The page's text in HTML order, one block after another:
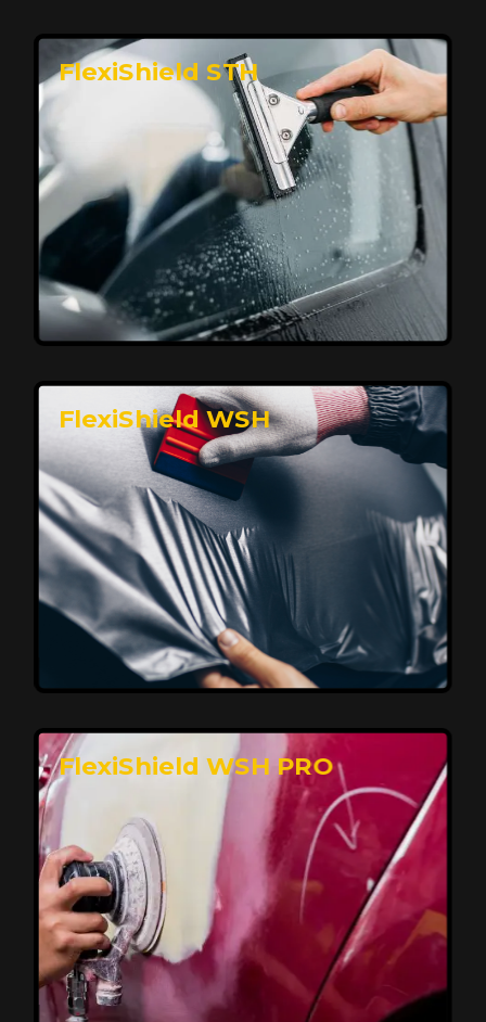
Premium Protection for Your Vehicle
FlexiShield BHP provides durable protection from
scratches and road debris, maintaining your car's
flawless finish with self-healing technology. It offers
long-lasting defense without compromising on
appearance.
Reach Us
FlexiShield STH
Affordable, Long-Lasting Vehicle
Protection
FlexiShield STH delivers affordable protection with
advanced technology, safeguarding your car from wear
and harsh elements. A 10-year warranty ensures long-
term performance and keeps your vehicle looking
FlexiShield WSH
Superior Protection, Ultimate Clarity
FlexiShield WSH provides exceptional protection
against scratches and environmental damage while
preserving your vehicle’s glossy finish. With self-healing
properties, it ensures long-lasting clarity and durability,
FlexiShield WSH PRO